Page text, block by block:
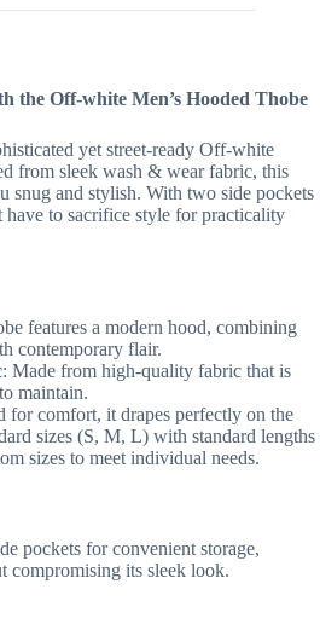
the Off-white Men’s Hooded Thobe
yet street-ready Off-white
from sleek wash & wear fabric, this
snug and stylish. With two side pockets
to sacrifice style for practicality
features a modern hood, combining
contemporary flair.
: Made from high-quality fabric that is
maintain.
for comfort, it drapes perfectly on the
sizes (S, M, L) with standard lengths
sizes to meet individual needs.
pockets for convenient storage,
compromising its sleek look.